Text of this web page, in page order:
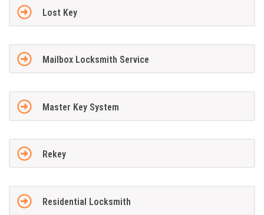
Lost Key
Mailbox Locksmith Service
Master Key System
Rekey
Residential Locksmith